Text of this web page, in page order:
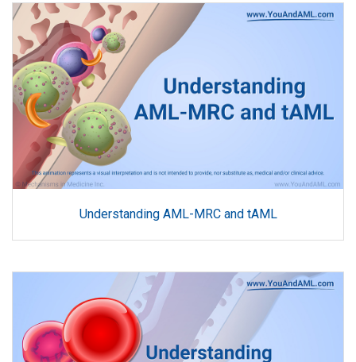
Understanding AML-MRC and tAML